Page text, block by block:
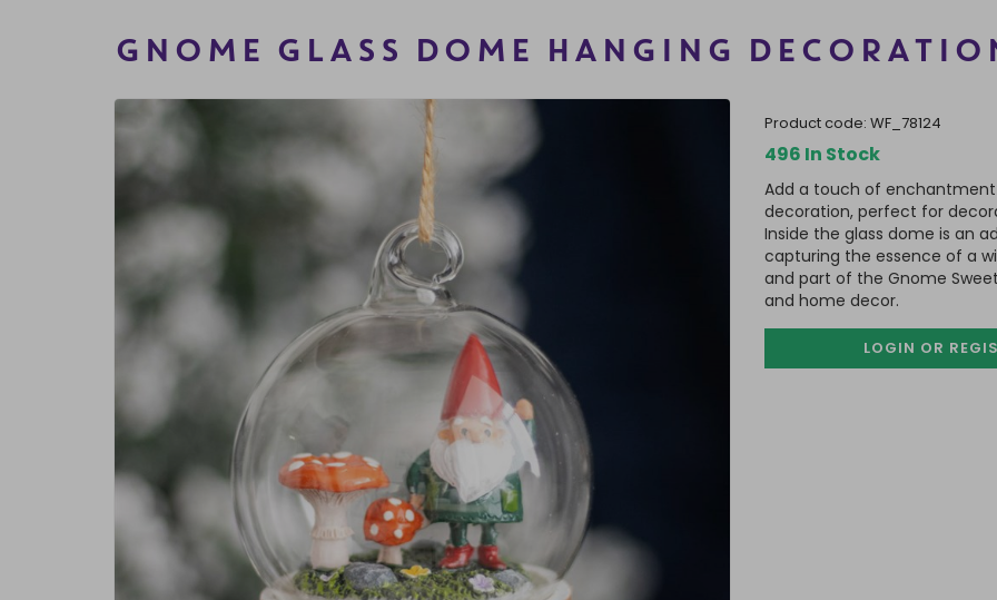
GNOME GLASS DOME HANGING
product code: WF_78124
496 In Stock
Add a touch of
decoration, perfect for
Inside the glass dome is an
capturing the essence of a
and part of the Gnome
and home decor.
LOGIN OR